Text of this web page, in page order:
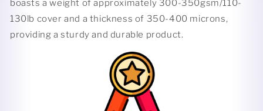
boasts a weight of approximately 300-350gsm/110-
130lb cover and a thickness of 350-400 microns,
providing a sturdy and durable product.